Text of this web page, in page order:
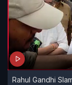
Rahul Gandhi